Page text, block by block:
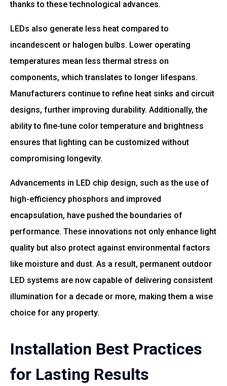
thanks to these technological advances.
LEDs also generate less heat compared to
incandescent or halogen bulbs. Lower operating
temperatures mean less thermal stress on
components, which translates to longer lifespans.
Manufacturers continue to refine heat sinks and circuit
designs, further improving durability. Additionally, the
ability to fine-tune color temperature and brightness
ensures that lighting can be customized without
compromising longevity.
Advancements in LED chip design, such as the use of
high-efficiency phosphors and improved
encapsulation, have pushed the boundaries of
performance. These innovations not only enhance light
quality but also protect against environmental factors
like moisture and dust. As a result, permanent outdoor
LED systems are now capable of delivering consistent
illumination for a decade or more, making them a wise
choice for any property.
Installation Best Practices
for Lasting Results